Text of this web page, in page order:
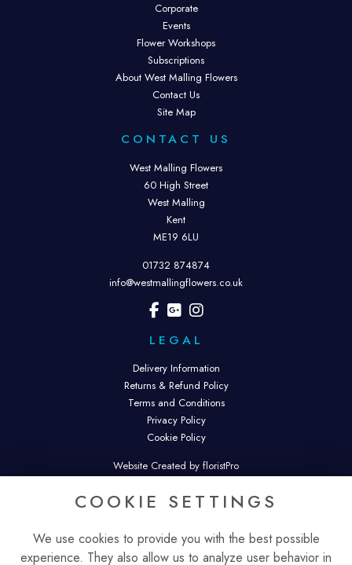
Corporate
Events
Flower Workshops
Subscriptions
About West Malling Flowers
Contact Us
Site Map
CONTACT US
West Malling Flowers
60 High Street
West Malling
Kent
ME19 6LU
01732 874874
info@westmallingflowers.co.uk
LEGAL
Delivery Information
Returns & Refund Policy
Terms and Conditions
Privacy Policy
Cookie Policy
Website Created by floristPro
Malling Flowers Ltd.
COOKIE SETTINGS
We use cookies to provide you with the best possible
experience. They also allow us to analyze user behavior in